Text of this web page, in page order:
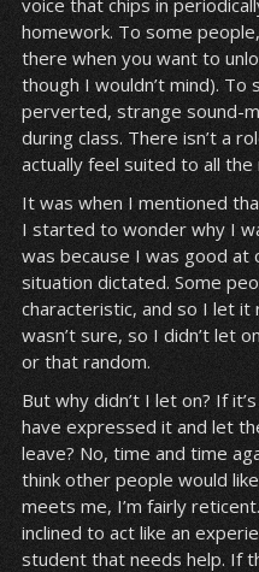
voice that chips in
homework. To some people,
there when you want to
though I wouldn’t mind). To
perverted, strange sound-
during class. There isn’t a
actually feel suited to all the
It was when I mentioned
I started to wonder why I
was because I was good at
situation dictated. Some
characteristic, and so I let
wasn’t sure, so I didn’t let
or that random.
But why didn’t I let on? If
have expressed it and let
leave? No, time and time
think other people would
meets me, I’m fairly
inclined to act like an
student that needs help. If